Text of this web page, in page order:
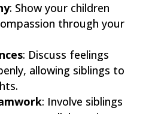
: Show your children
through your
: Discuss feelings
allowing siblings to
: Involve siblings